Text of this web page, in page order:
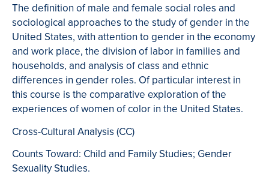
The definition of male and female social roles and
sociological approaches to the study of gender in the
United States, with attention to gender in the economy
and work place, the division of labor in families and
households, and analysis of class and ethnic
differences in gender roles. Of particular interest in
this course is the comparative exploration of the
experiences of women of color in the United States.
Cross-Cultural Analysis (CC)
Counts Toward: Child and Family Studies; Gender
Sexuality Studies.